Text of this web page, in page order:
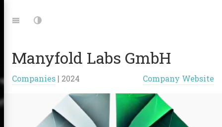
to:Navigation
Dark
Manyfold Labs GmbH
Companies | 2024
|
Links:
Company Website